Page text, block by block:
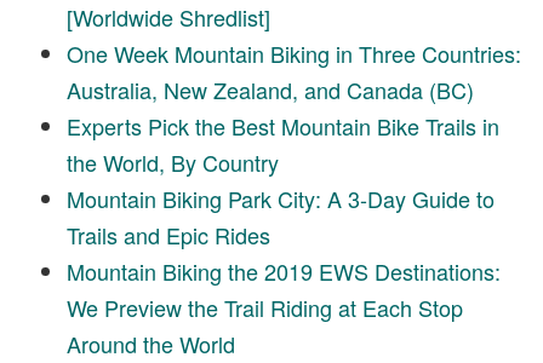
[Worldwide Shredlist]
One Week Mountain Biking in Three Countries:
Australia, New Zealand, and Canada (BC)
Experts Pick the Best Mountain Bike Trails in
the World, By Country
Mountain Biking Park City: A 3-Day Guide to
Trails and Epic Rides
Mountain Biking the 2019 EWS Destinations:
We Preview the Trail Riding at Each Stop
Around the World